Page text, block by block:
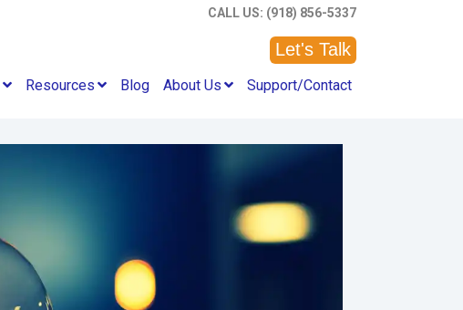
CALL US: (918) 856-5337
Let's Talk
Resources Blog About Us Support/Contact